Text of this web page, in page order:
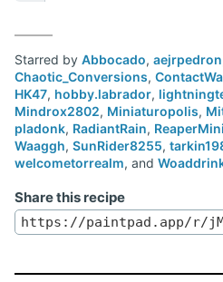
Starred by Abbocado, aejrpedron
Chaotic_Conversions,
HK47, hobby.labrador,
Mindrox2802, Miniaturopolis,
pladonk, RadiantRain,
Waaggh, SunRider8255,
welcometorrealm, and
Share this recipe